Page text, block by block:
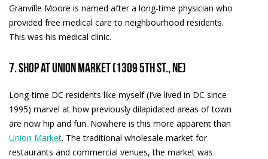
Granville Moore is named after a long-time physician who
provided free medical care to neighbourhood residents.
This was his medical clinic.
7. Shop at Union Market (1309 5th St., NE)
Long-time DC residents like myself (I’ve lived in DC since
1995) marvel at how previously dilapidated areas of town
are now hip and fun. Nowhere is this more apparent than
Union Market. The traditional wholesale market for
restaurants and commercial venues, the market was